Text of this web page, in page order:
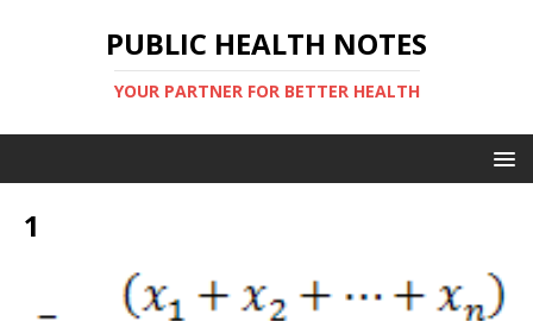
PUBLIC HEALTH NOTES
YOUR PARTNER FOR BETTER HEALTH
1